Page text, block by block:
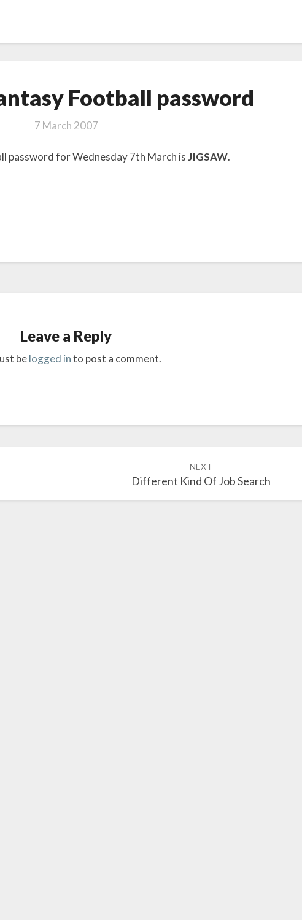
Fantasy
Football password
7 March 2007
password for Wednesday 7th March isJIGSAW.
Leave a Reply
belogged into post a comment.
NEXT
Different Kind Of Job Search